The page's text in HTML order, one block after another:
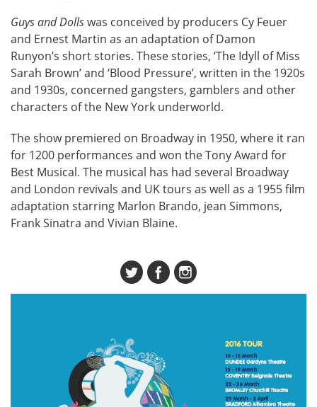
Guys and Dollswas conceived by producers Cy Feuer
and Ernest Martin as an adaptation of Damon
Runyon’s short stories. These stories, ‘The Idyll of Miss
Sarah Brown’ and ‘Blood Pressure’, written in the 1920s
and 1930s, concerned gangsters, gamblers and other
characters of the New York underworld.
The show premiered on Broadway in 1950, where it ran
for 1200 performances and won the Tony Award for
Best Musical. The musical has had several Broadway
and London revivals and UK tours as well as a 1955 film
adaptation starring Marlon Brando, jean Simmons,
Frank Sinatra and Vivian Blaine.